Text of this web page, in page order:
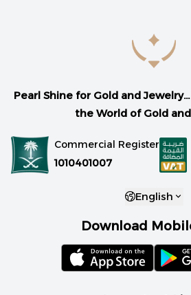
Pearl Shine for Gold and
the World of Gold
Commercial Register
1010401007
English
Download